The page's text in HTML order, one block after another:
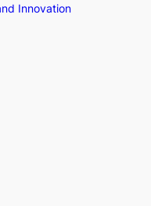
Innovation